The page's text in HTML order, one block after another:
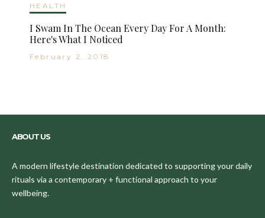
HEALTH
I Swam In The Ocean Every Day For A Month:
Here's What I Noticed
February 2, 2018
ABOUT US
A modern lifestyle destination dedicated to supporting your daily
rituals via a contemporary + functional approach to your
wellbeing.